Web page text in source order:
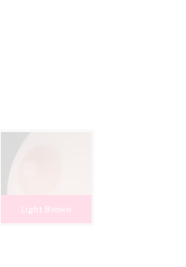
Light Brown